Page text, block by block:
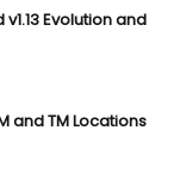
Evolution and
and TM Locations